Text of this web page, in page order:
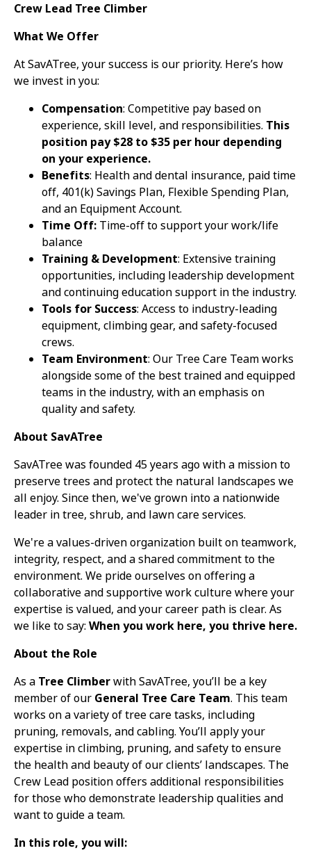
Crew Lead Tree Climber
What We Offer
At SavATree, your success is our priority. Here’s how
we invest in you:
Compensation: Competitive pay based on
experience, skill level, and responsibilities. This
position pay $28 to $35 per hour depending
on your experience.
Benefits: Health and dental insurance, paid time
off, 401(k) Savings Plan, Flexible Spending Plan,
and an Equipment Account.
Time Off: Time-off to support your work/life
balance
Training & Development: Extensive training
opportunities, including leadership development
and continuing education support in the industry.
Tools for Success: Access to industry-leading
equipment, climbing gear, and safety-focused
crews.
Team Environment: Our Tree Care Team works
alongside some of the best trained and equipped
teams in the industry, with an emphasis on
quality and safety.
About SavATree
SavATree was founded 45 years ago with a mission to
preserve trees and protect the natural landscapes we
all enjoy. Since then, we've grown into a nationwide
leader in tree, shrub, and lawn care services.
We're a values-driven organization built on teamwork,
integrity, respect, and a shared commitment to the
environment. We pride ourselves on offering a
collaborative and supportive work culture where your
expertise is valued, and your career path is clear. As
we like to say: When you work here, you thrive here.
About the Role
As a Tree Climberwith SavATree, you’ll be a key
member of our General Tree Care Team. This team
works on a variety of tree care tasks, including
pruning, removals, and cabling. You’ll apply your
expertise in climbing, pruning, and safety to ensure
the health and beauty of our clients’ landscapes. The
Crew Lead position offers additional responsibilities
for those who demonstrate leadership qualities and
want to guide a team.
In this role, you will: